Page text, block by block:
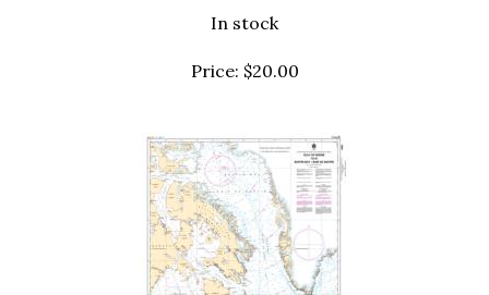
In stock
Price: $20.00